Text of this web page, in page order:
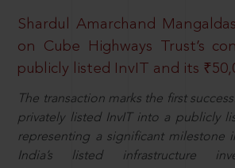
Shardul Amarchand
on Cube Highways Trust’s
publicly listed InvIT and its
The transaction marks the first
privately listed InvIT into a publicly
representing a significant milestone
India’s listed infrastructure